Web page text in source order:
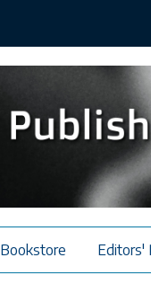
Bookstore Editors'